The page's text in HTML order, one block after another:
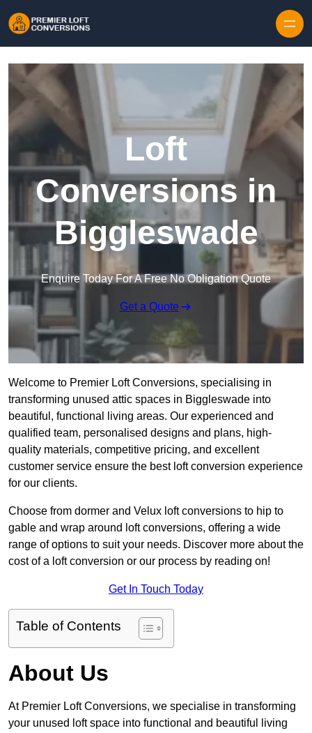
Loft
Conversions in
Biggleswade
Enquire Today For A Free No Obligation Quote
Get a Quote
Welcome to Premier Loft Conversions, specialising in
transforming unused attic spaces in Biggleswade into
beautiful, functional living areas. Our experienced and
qualified team, personalised designs and plans, high-
quality materials, competitive pricing, and excellent
customer service ensure the best loft conversion experience
for our clients.
Choose from dormer and Velux loft conversions to hip to
gable and wrap around loft conversions, offering a wide
range of options to suit your needs. Discover more about the
cost of a loft conversion or our process by reading on!
Get In Touch Today
Table of Contents
About Us
At Premier Loft Conversions, we specialise in transforming
your unused loft space into functional and beautiful living